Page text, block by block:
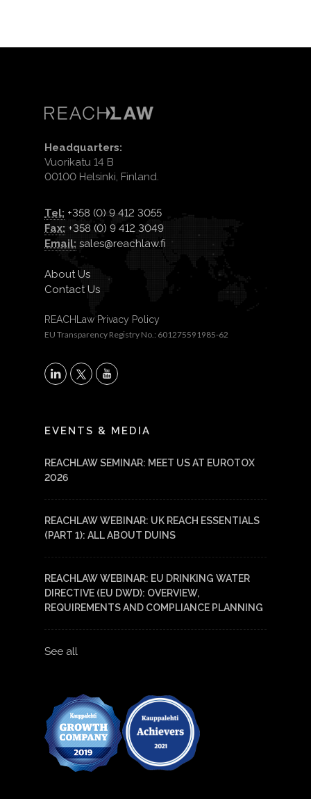
Headquarters:
Vuorikatu 14 B
00100 Helsinki, Finland.
Tel: +358 (0) 9 412 3055
Fax: +358 (0) 9 412 3049
Email: sales@reachlaw.fi
About Us
Contact Us
REACHLaw Privacy Policy
EU Transparency Registry No.: 601275591985-62
X
EVENTS & MEDIA
REACHLAW SEMINAR: MEET US AT EUROTOX
2026
REACHLAW WEBINAR: UK REACH ESSENTIALS
(PART 1): ALL ABOUT DUINS
REACHLAW WEBINAR: EU DRINKING WATER
DIRECTIVE (EU DWD): OVERVIEW,
REQUIREMENTS AND COMPLIANCE PLANNING
See all